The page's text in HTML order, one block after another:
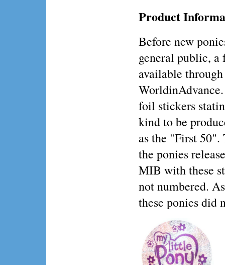
Product
Before new
general public, a
available
foil stickers
kind to be
as the "First 50".
the ponies
MIB with these
not numbered.
these ponies did